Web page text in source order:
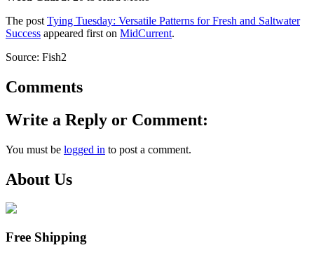
The post Tying Tuesday: Versatile Patterns for Fresh and Saltwater
Success appeared first on MidCurrent.
Source: Fish2
Comments
Write a Reply or Comment:
You must be logged in to post a comment.
About Us
Free Shipping